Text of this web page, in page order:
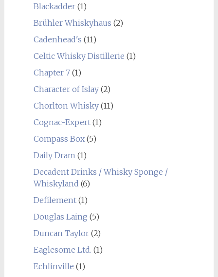
Blackadder(1)
Brühler Whiskyhaus (2)
Cadenhead's (11)
Celtic Whisky Distillerie (1)
Chapter 7(1)
Character of Islay(2)
Chorlton Whisky(11)
Cognac-Expert(1)
Compass Box(5)
Daily Dram (1)
Decadent Drinks / Whisky Sponge /
Whiskyland (6)
Defilement(1)
Douglas Laing (5)
Duncan Taylor(2)
Eaglesome Ltd. (1)
Echlinville (1)